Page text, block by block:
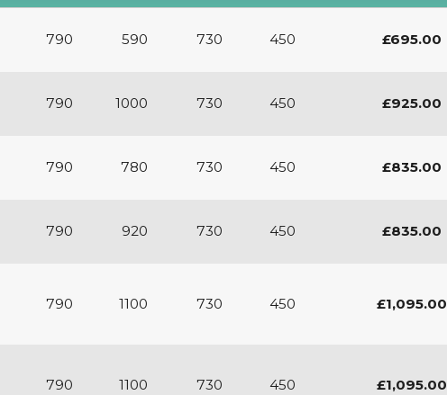
790 590 730 450 £695.00
790 1000 730 450 £925.00
790 780 730 450 £835.00
790 920 730 450 £835.00
790 1100 730 450 £1,095.00
790 1100 730 450 £1,095.00